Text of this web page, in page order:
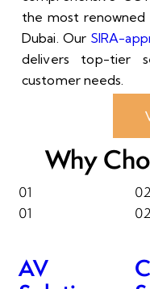
the most renowned
Dubai. Our SIRA-
delivers top-tier
customer needs.
Why
01
01
AV
02
02